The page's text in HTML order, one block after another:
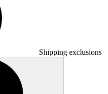
Shipping exclusions